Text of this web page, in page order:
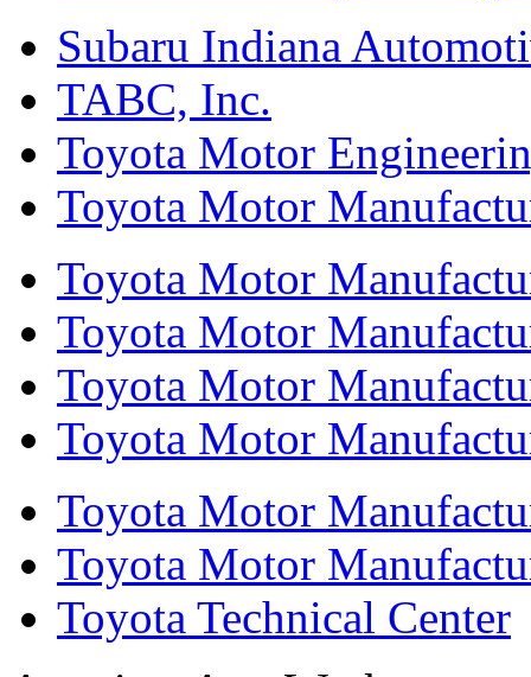
Subaru Indiana
TABC, Inc.
Toyota Motor
Toyota Motor
Toyota Motor
Toyota Motor
Toyota Motor
Toyota Motor
Toyota Motor
Toyota Motor
Toyota Technical Center